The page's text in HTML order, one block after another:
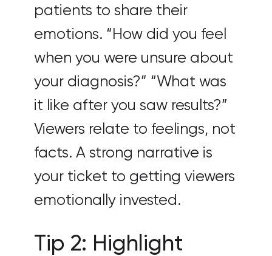
patients to share their
emotions. “How did you feel
when you were unsure about
your diagnosis?” “What was
it like after you saw results?”
Viewers relate to feelings, not
facts. A strong narrative is
your ticket to getting viewers
emotionally invested.
Tip 2: Highlight